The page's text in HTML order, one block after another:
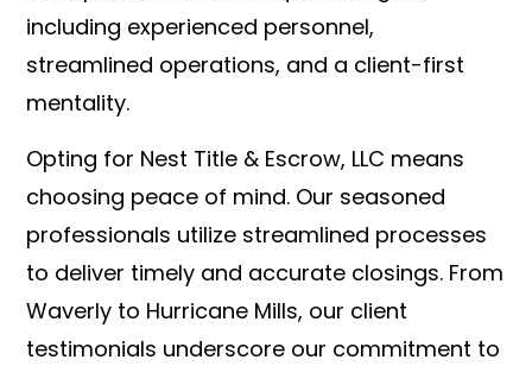
including experienced personnel,
streamlined operations, and a client-first
mentality.
Opting for Nest Title & Escrow, LLC means
choosing peace of mind. Our seasoned
professionals utilize streamlined processes
to deliver timely and accurate closings. From
Waverly to Hurricane Mills, our client
testimonials underscore our commitment to